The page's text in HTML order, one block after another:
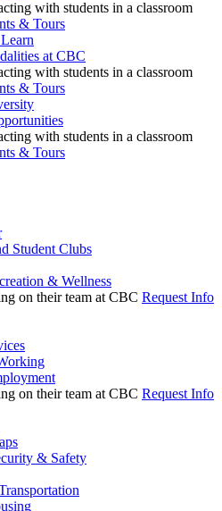
& Tours
at CBC
& Tours
& Tours
Student Clubs
& Wellness
Request Info
Request Info
& Safety